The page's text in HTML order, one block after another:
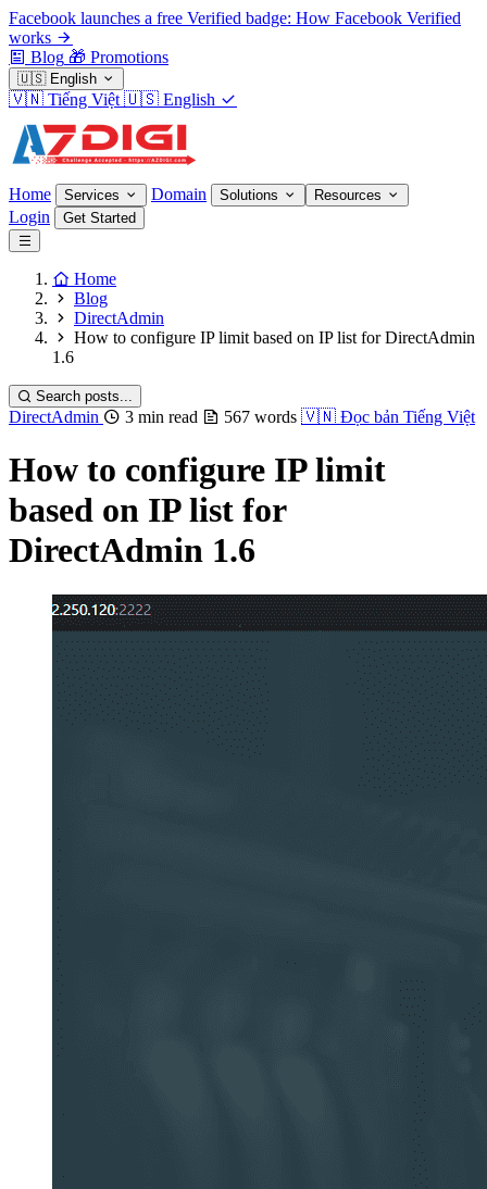
Facebook launches a free Verified badge: How Facebook Verified
works
Blog 🎁 Promotions
🇺🇸 English
🇻🇳 Tiếng Việt 🇺🇸 English
Home Services Domain Solutions Resources
Login Get Started
Home
Blog
DirectAdmin
How to configure IP limit based on IP list for DirectAdmin
1.6
Search posts...
DirectAdmin 3 min read 567 words 🇻🇳 Đọc bản Tiếng Việt
How to configure IP limit
based on IP list for
DirectAdmin 1.6